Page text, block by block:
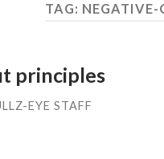
TAG: NEGATIVE-
principles
EYE STAFF